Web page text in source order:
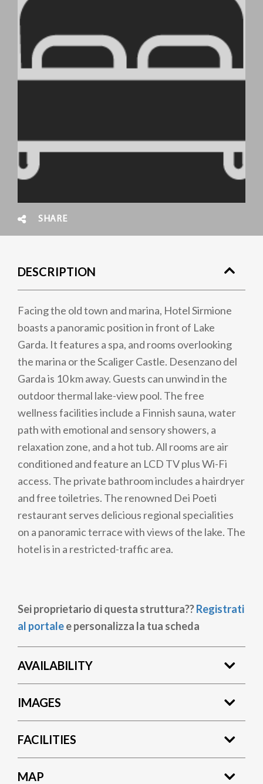
SHARE
DESCRIPTION
Facing the old town and marina, Hotel Sirmione
boasts a panoramic position in front of Lake
Garda. It features a spa, and rooms overlooking
the marina or the Scaliger Castle. Desenzano del
Garda is 10 km away. Guests can unwind in the
outdoor thermal lake-view pool. The free
wellness facilities include a Finnish sauna, water
path with emotional and sensory showers, a
relaxation zone, and a hot tub. All rooms are air
conditioned and feature an LCD TV plus Wi-Fi
access. The private bathroom includes a hairdryer
and free toiletries. The renowned Dei Poeti
restaurant serves delicious regional specialities
on a panoramic terrace with views of the lake. The
hotel is in a restricted-traffic area.
Sei proprietario di questa struttura??Registrati
al portalee personalizza la tua scheda
AVAILABILITY
IMAGES
FACILITIES
MAP